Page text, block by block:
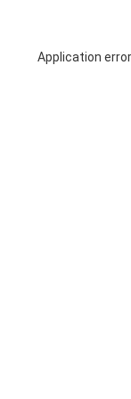
Application